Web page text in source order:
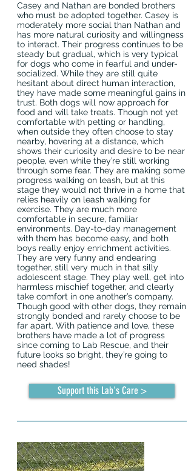
Casey and Nathan are bonded brothers
who must be adopted together. Casey is
moderately more social than Nathan and
has more natural curiosity and willingness
to interact. Their progress continues to be
steady but gradual, which is very typical
for dogs who come in fearful and under-
socialized. While they are still quite
hesitant about direct human interaction,
they have made some meaningful gains in
trust. Both dogs will now approach for
food and will take treats. Though not yet
comfortable with petting or handling,
when outside they often choose to stay
nearby, hovering at a distance, which
shows their curiosity and desire to be near
people, even while they’re still working
through some fear. They are making some
progress walking on leash, but at this
stage they would not thrive in a home that
relies heavily on leash walking for
exercise. They are much more
comfortable in secure, familiar
environments. Day-to-day management
with them has become easy, and both
boys really enjoy enrichment activities.
They are very funny and endearing
together, still very much in that silly
adolescent stage. They play well, get into
harmless mischief together, and clearly
take comfort in one another’s company.
Though good with other dogs, they remain
strongly bonded and rarely choose to be
far apart. With patience and love, these
brothers have made a lot of progress
since coming to Lab Rescue, and their
future looks so bright, they’re going to
need shades!
Support this Lab's Care >